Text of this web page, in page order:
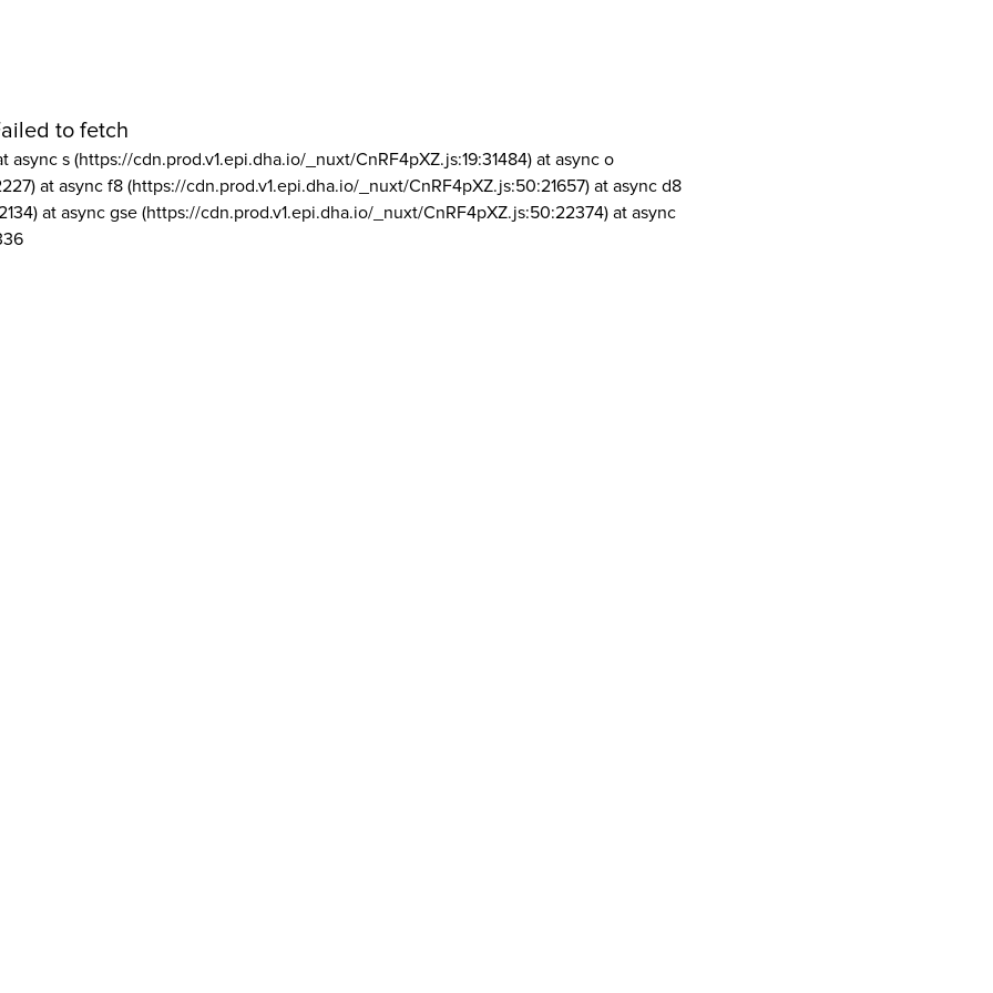
to fetch
async s (https://cdn.prod.v1.epi.dha.io/_nuxt/CnRF4pXZ.js:19:31484) at async o
at async f8 (https://cdn.prod.v1.epi.dha.io/_nuxt/CnRF4pXZ.js:50:21657) at async d8
at async gse (https://cdn.prod.v1.epi.dha.io/_nuxt/CnRF4pXZ.js:50:22374) at async